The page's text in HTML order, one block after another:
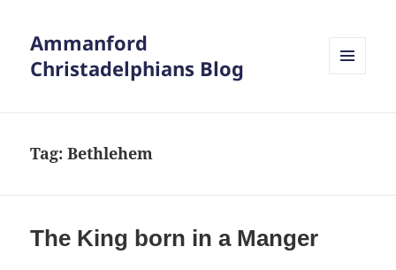
Ammanford
Christadelphians Blog
Tag:Bethlehem
The King born in a Manger